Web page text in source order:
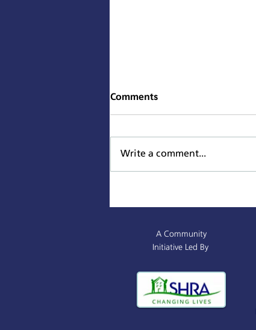
Comments
Write a comment...
A Community
Initiative Led By